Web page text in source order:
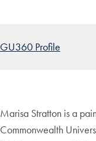
GU360 Profile
Marisa Stratton is a
Commonwealth